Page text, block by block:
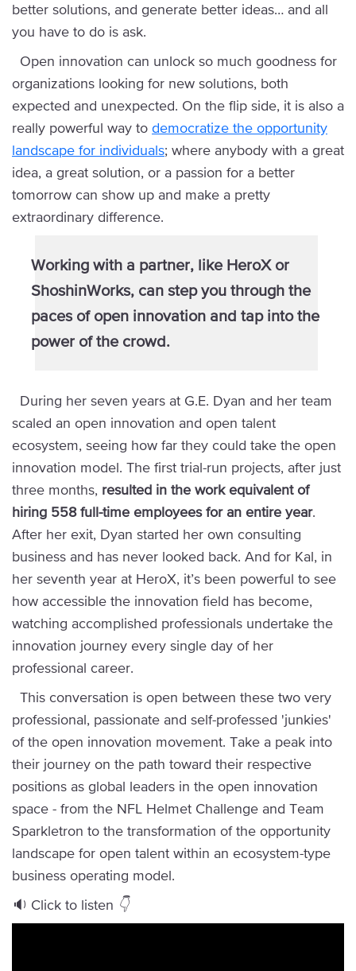
better solutions, and generate better ideas… and all
you have to do is ask.
Open innovation can unlock so much goodness for
organizations looking for new solutions, both
expected and unexpected. On the flip side, it is also a
really powerful way to democratize the opportunity
landscape for individuals; where anybody with a great
idea, a great solution, or a passion for a better
tomorrow can show up and make a pretty
extraordinary difference.
Working with a partner, like HeroX or
ShoshinWorks, can step you through the
paces of open innovation and tap into the
power of the crowd.
During her seven years at G.E. Dyan and her team
scaled an open innovation and open talent
ecosystem, seeing how far they could take the open
innovation model. The first trial-run projects, after just
three months, resulted in the work equivalent of
hiring 558 full-time employees for an entire year.
After her exit, Dyan started her own consulting
business and has never looked back. And for Kal, in
her seventh year at HeroX, it’s been powerful to see
how accessible the innovation field has become,
watching accomplished professionals undertake the
innovation journey every single day of her
professional career.
This conversation is open between these two very
professional, passionate and self-professed 'junkies'
of the open innovation movement. Take a peak into
their journey on the path toward their respective
positions as global leaders in the open innovation
space - from the NFL Helmet Challenge and Team
Sparkletron to the transformation of the opportunity
landscape for open talent within an ecosystem-type
business operating model.
🔉 Click to listen 👇